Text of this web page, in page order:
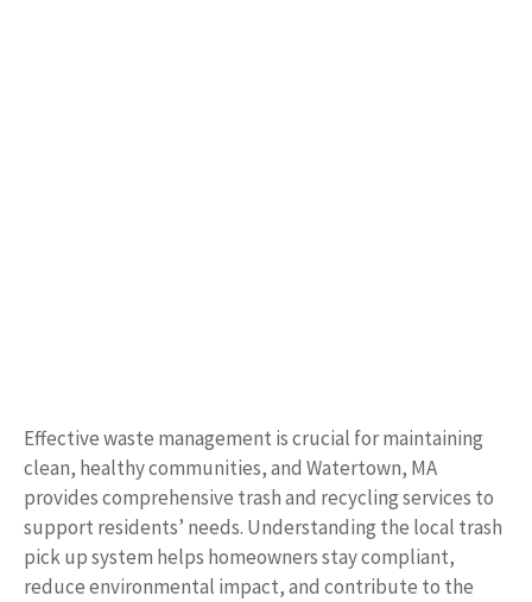
Effective waste management is crucial for maintaining
clean, healthy communities, and Watertown, MA
provides comprehensive trash and recycling services to
support residents’ needs. Understanding the local trash
pick up system helps homeowners stay compliant,
reduce environmental impact, and contribute to the